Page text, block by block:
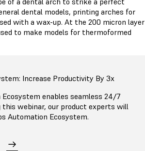
dental models, printing arches for
with a wax-up. At the 200 micron layer
to make models for thermoformed
Increase Productivity By 3x
enables seamless 24/7
webinar, our product experts will
Automation Ecosystem.